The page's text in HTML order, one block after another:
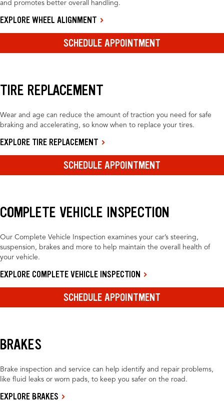
and promotes better overall handling.
EXPLORE WHEEL ALIGNMENT
SCHEDULE APPOINTMENT
TIRE REPLACEMENT
Wear and age can reduce the amount of traction you need for safe
braking and accelerating, so know when to replace your tires.
EXPLORE TIRE REPLACEMENT
SCHEDULE APPOINTMENT
COMPLETE VEHICLE INSPECTION
Our Complete Vehicle Inspection examines your car’s steering,
suspension, brakes and more to help maintain the overall health of
your vehicle.
EXPLORE COMPLETE VEHICLE INSPECTION
SCHEDULE APPOINTMENT
BRAKES
Brake inspection and service can help identify and repair problems,
like fluid leaks or worn pads, to keep you safer on the road.
EXPLORE BRAKES